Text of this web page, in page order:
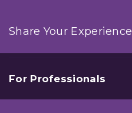
Share Your Experience
For Professionals